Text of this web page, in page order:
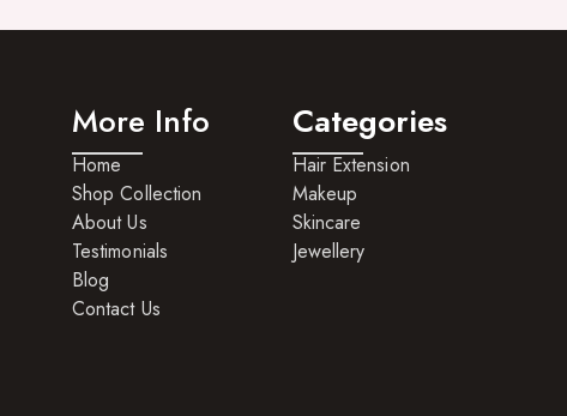
More Info
Home
Shop Collection
About Us
Testimonials
Blog
Contact Us
Categories
Hair Extension
Makeup
Skincare
Jewellery